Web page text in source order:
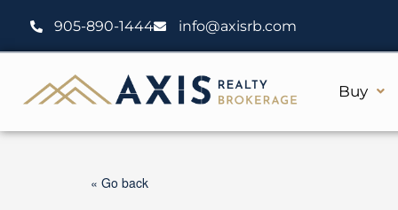
content
905-890-1444 info@axisrb.com
Buy
« Go back